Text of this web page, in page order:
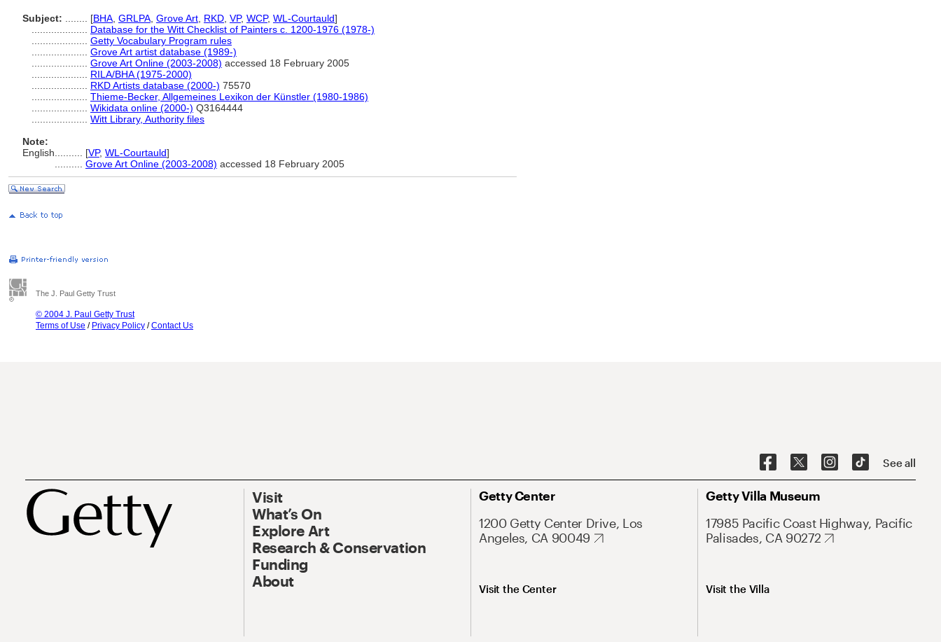
Subject: [BHA GRLPA Grove Art RKD VP, WCP, WL-Courtauld]
Database for the Witt Checklist of Painters c. 1200-1976 (1978-)
Getty Vocabulary Program rules
Grove Art artist database (1989-)
Grove Art Online (2003-2008) accessed 18 February 2005
RILA/BHA (1975-2000)
RKD Artists database (2000-) 75570
Thieme-Becker, Allgemeines Lexikon der Künstler (1980-1986)
Wikidata online (2000-) Q3164444
Witt Library, Authority files
Note:
English
[VP, WL-Courtauld]
Grove Art Online (2003-2008) accessed 18 February 2005
The J. Paul Getty Trust
© 2004 J. Paul Getty Trust
Terms of Use / Privacy Policy /Contact Us
See all
Visit
What’s On
Explore Art
Research & Conservation
Funding
About
Getty Center
1200 Getty Center Drive, Los
Angeles, CA 90049
Visit the Center
Getty Villa Museum
17985 Pacific Coast Highway, Pacific
Palisades, CA 90272
Visit the Villa